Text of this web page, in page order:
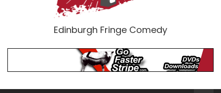
Edinburgh Fringe Comedy